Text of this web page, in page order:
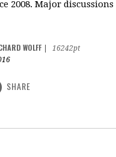
2008. Major discussions
WOLFF
16242pt
SHARE